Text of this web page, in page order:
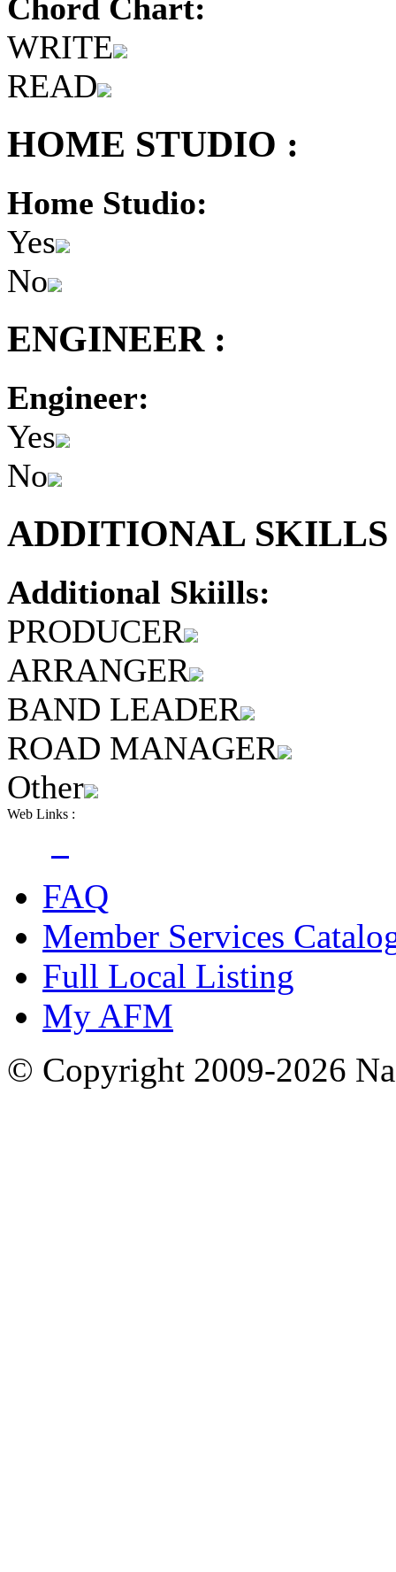
Chord Chart:
WRITE
READ
HOME STUDIO :
Home Studio:
Yes
No
ENGINEER :
Engineer:
Yes
No
ADDITIONAL
Additional Skiills:
PRODUCER
ARRANGER
BAND LEADER
ROAD MANAGER
Other
Web Links :
FAQ
Member Services
Full Local Listing
My AFM
© Copyright 2009-2026